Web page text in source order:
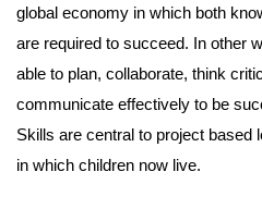
global economy in which both
are required to succeed. In other
able to plan, collaborate, think
communicate effectively to be
Skills are central to project based
in which children now live.